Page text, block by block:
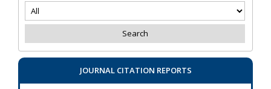
JOURNAL CITATION REPORTS